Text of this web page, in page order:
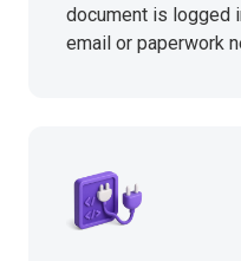
document is logged
email or paperwork